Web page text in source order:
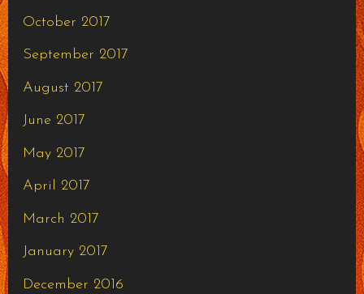
October 2017
September 2017
August 2017
June 2017
May 2017
April 2017
March 2017
January 2017
December 2016